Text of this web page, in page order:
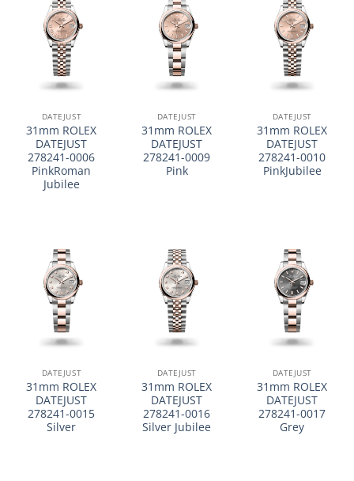
DATEJUST
31mm ROLEX
DATEJUST
278241-0006
PinkRoman
Jubilee
DATEJUST
31mm ROLEX
DATEJUST
278241-0009
Pink
DATEJUST
31mm ROLEX
DATEJUST
278241-0010
PinkJubilee
DATEJUST
31mm ROLEX
DATEJUST
278241-0015
Silver
DATEJUST
31mm ROLEX
DATEJUST
278241-0016
Silver Jubilee
DATEJUST
31mm ROLEX
DATEJUST
278241-0017
Grey